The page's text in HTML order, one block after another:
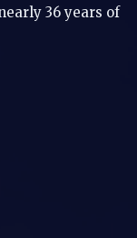
36 years of